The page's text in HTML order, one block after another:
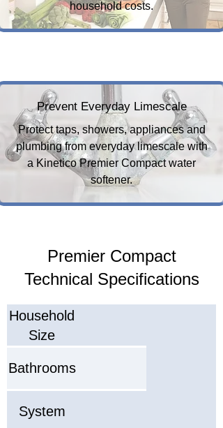
household costs.
Prevent Everyday Limescale
Protect taps, showers, appliances and
plumbing from everyday limescale with
a Kinetico Premier Compact water
softener.
Premier Compact
Technical Specifications
Household
Size
Bathrooms
System